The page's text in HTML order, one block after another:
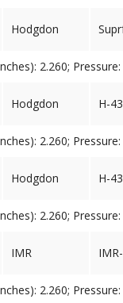
Hodgdon
2.260;
Hodgdon H-
2.260;
Hodgdon H-
2.260;
IMR
2.260;